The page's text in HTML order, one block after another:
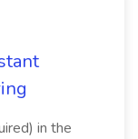
in the